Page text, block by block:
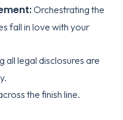
Orchestrating the
fall in love with your
all legal disclosures are
the finish line.